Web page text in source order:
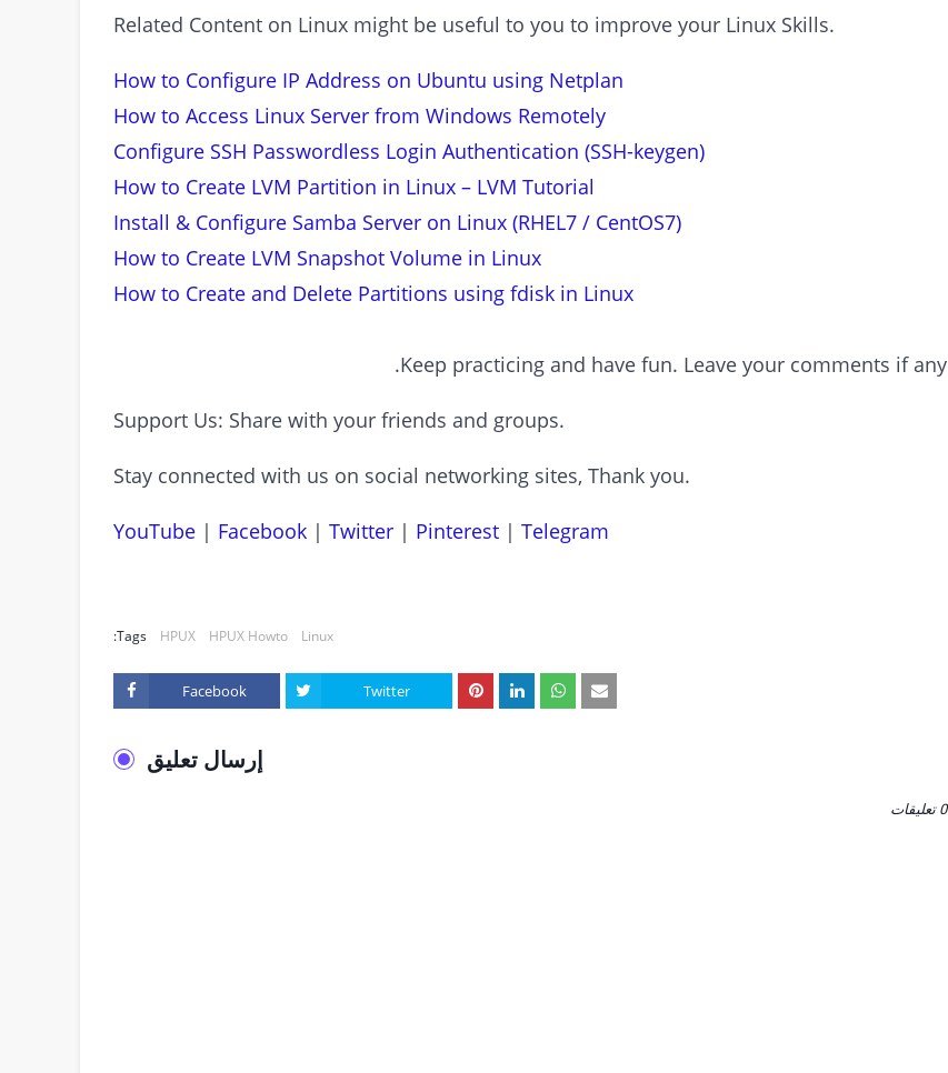
Related Content on Linux might be useful to you to improve your Linux Skills.
How to Configure IP Address on Ubuntu using Netplan
How to Access Linux Server from Windows Remotely
Configure SSH Passwordless Login Authentication (SSH-keygen)
How to Create LVM Partition in Linux – LVM Tutorial
Install & Configure Samba Server on Linux (RHEL7 / CentOS7)
How to Create LVM Snapshot Volume in Linux
How to Create and Delete Partitions using fdisk in Linux
Keep practicing and have fun. Leave your comments if any.
Support Us: Share with your friends and groups.
Stay connected with us on social networking sites, Thank you.
YouTube | Facebook | Twitter | Pinterest | Telegram
Tags: HPUX HPUX Howto Linux
Facebook Twitter
إرسال تعليق
0 تعليقات